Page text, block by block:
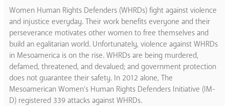
Women Human Rights Defenders (WHRDs) fight against violence
and injustice everyday. Their work benefits everyone and their
perseverance motivates other women to free themselves and
build an egalitarian world. Unfortunately, violence against WHRDs
in Mesoamerica is on the rise. WHRDs are being murdered,
defamed, threatened, and devalued; and government protection
does not guarantee their safety. In 2012 alone, The
Mesoamerican Women’s Human Rights Defenders Initiative (IM-
D) registered 339 attacks against WHRDs.